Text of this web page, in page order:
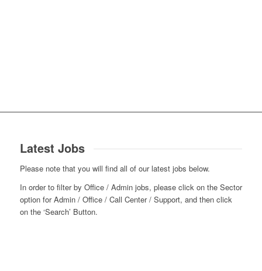
Latest Jobs
Please note that you will find all of our latest jobs below.
In order to filter by Office / Admin jobs, please click on the Sector
option for Admin / Office / Call Center / Support, and then click
on the ‘Search’ Button.